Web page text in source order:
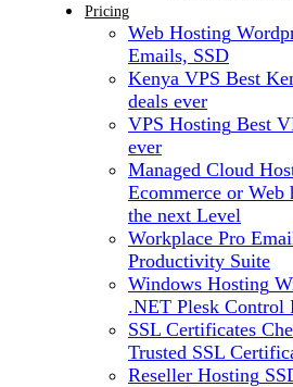
Pricing
Web Hosting
Emails, SSD
Kenya VPS Best
deals ever
VPS Hosting Best
ever
Managed Cloud
Ecommerce or Web
the next Level
Workplace Pro
Productivity Suite
Windows Hosting
.NET Plesk Control
SSL Certificates
Trusted SSL
Reseller Hosting